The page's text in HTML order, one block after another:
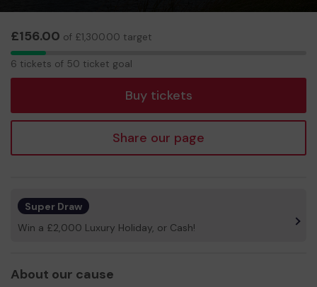
£156.00 of £1,300.00 target
6
6 tickets of 50 ticket goal
Buy tickets
Share our page
Super Draw
Win a £2,000 Luxury Holiday, or Cash!
About our cause